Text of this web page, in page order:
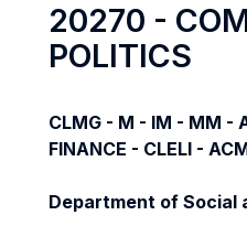
20270 -
POLITICS
CLMG - M - IM - MM -
FINANCE - CLELI -
Department of Social